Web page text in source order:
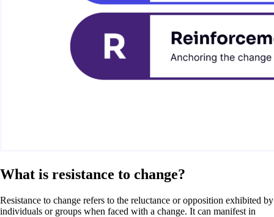
What is resistance to change?
Resistance to change refers to the reluctance or opposition exhibited by
individuals or groups when faced with a change. It can manifest in